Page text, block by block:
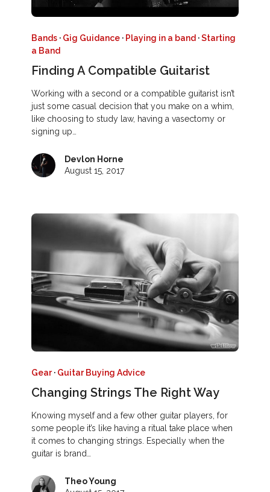
Bands · Gig Guidance · Playing in a band ·Starting
a Band
Finding A Compatible Guitarist
Working with a second or a compatible guitarist isn’t
just some casual decision that you make on a whim,
like choosing to study law, having a vasectomy or
signing up…
Devlon Horne
August 15, 2017
Gear· Guitar Buying Advice
Changing Strings The Right Way
Knowing myself and a few other guitar players, for
some people it’s like having a ritual take place when
it comes to changing strings. Especially when the
guitar is brand…
Theo Young